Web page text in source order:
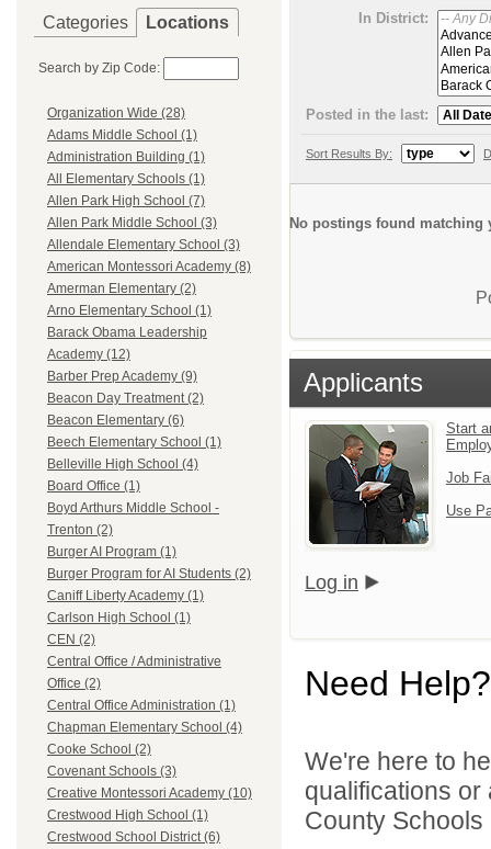
Categories Locations
Search by Zip Code:
Organization Wide (28)
Adams Middle School (1)
Administration Building (1)
All Elementary Schools (1)
Allen Park High School (7)
Allen Park Middle School (3)
Allendale Elementary School (3)
American Montessori Academy (8)
Amerman Elementary (2)
Arno Elementary School (1)
Barack Obama Leadership
Academy (12)
Barber Prep Academy (9)
Beacon Day Treatment (2)
Beacon Elementary (6)
Beech Elementary School (1)
Belleville High School (4)
Board Office (1)
Boyd Arthurs Middle School -
Trenton (2)
Burger AI Program (1)
Burger Program for AI Students (2)
Caniff Liberty Academy (1)
Carlson High School (1)
CEN (2)
Central Office / Administrative
Office (2)
Central Office Administration (1)
Chapman Elementary School (4)
Cooke School (2)
Covenant Schools (3)
Creative Montessori Academy (10)
Crestwood High School (1)
Crestwood School District (6)
In District:
Posted in the last:
Sort Results By:
No postings found matching
Applicants
Start
Job
Use
Log in
Need Help?
We're here to
qualifications
County